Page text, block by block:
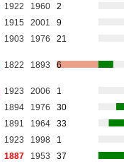
1922 1960
2
1915 2001
9
1903 1976 21
1822 1893 6
1923 2006
1
1894 1976
30
1891 1964
33
1923 1998
1
1887 1953
37